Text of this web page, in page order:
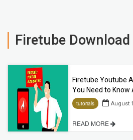
Firetube Download
Firetube Youtube
You Need to
tutorials August
READ MORE